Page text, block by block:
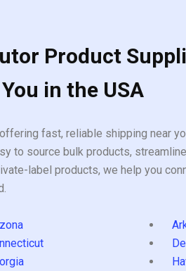
Product
in the USA
fast, reliable shipping near
to source bulk products,
label products, we help you